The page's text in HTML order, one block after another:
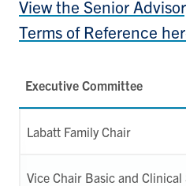
View the Senior
Terms of Reference
Executive Committee
Labatt Family Chair
Vice Chair Basic and